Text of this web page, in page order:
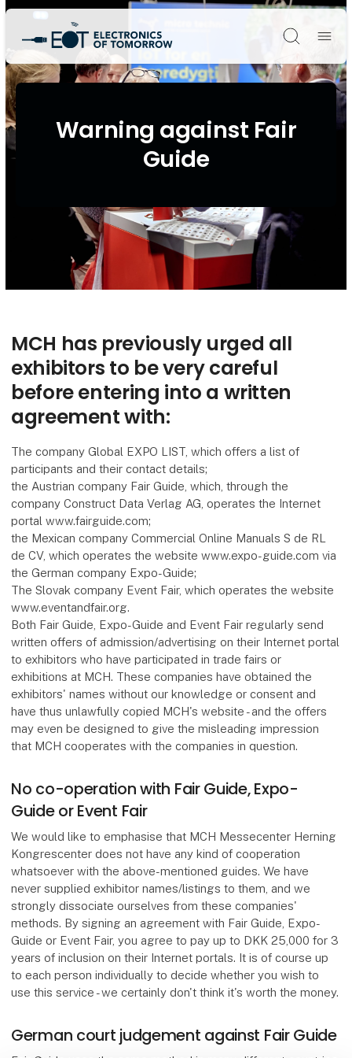
Søg
Warning against Fair
Guide
MCH has previously urged all
exhibitors to be very careful
before entering into a written
agreement with:
The company Global EXPO LIST, which offers a list of
participants and their contact details;
the Austrian company Fair Guide, which, through the
company Construct Data Verlag AG, operates the Internet
portal www.fairguide.com;
the Mexican company Commercial Online Manuals S de RL
de CV, which operates the website www.expo-guide.com via
the German company Expo-Guide;
The Slovak company Event Fair, which operates the website
www.eventandfair.org.
Both Fair Guide, Expo-Guide and Event Fair regularly send
written offers of admission/advertising on their Internet portal
to exhibitors who have participated in trade fairs or
exhibitions at MCH. These companies have obtained the
exhibitors' names without our knowledge or consent and
have thus unlawfully copied MCH's website - and the offers
may even be designed to give the misleading impression
that MCH cooperates with the companies in question.
No co-operation with Fair Guide, Expo-
Guide or Event Fair
We would like to emphasise that MCH Messecenter Herning
Kongrescenter does not have any kind of cooperation
whatsoever with the above-mentioned guides. We have
never supplied exhibitor names/listings to them, and we
strongly dissociate ourselves from these companies'
methods. By signing an agreement with Fair Guide, Expo-
Guide or Event Fair, you agree to pay up to DKK 25,000 for 3
years of inclusion on their Internet portals. It is of course up
to each person individually to decide whether you wish to
use this service - we certainly don't think it's worth the money.
German court judgement against Fair Guide